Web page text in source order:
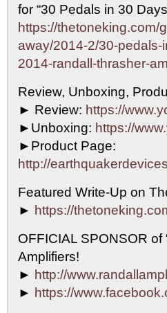
for “30 Pedals in 30
https://thetoneking.com/
away/2014-2/30-pedals-
2014-randall-thrasher-
Review, Unboxing,
► Review: https://
►Unboxing: https://
►Product Page:
http://
Featured Write-Up on
► https://
OFFICIAL SPONSOR of
Amplifiers!
► http://
► https://